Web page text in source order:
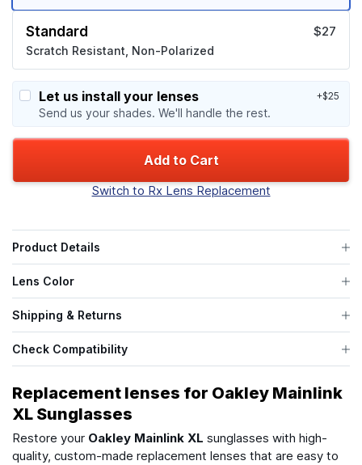
Standard
Scratch Resistant, Non-Polarized
$27
Let us install your lenses
Send us your shades. We'll handle the rest.
+$25
Add to Cart
Switch to Rx Lens Replacement
Product Details
Lens Color
Shipping & Returns
Check Compatibility
Replacement lenses for Oakley Mainlink
XL Sunglasses
Restore your Oakley Mainlink XL sunglasses with high-
quality, custom-made replacement lenses that are easy to